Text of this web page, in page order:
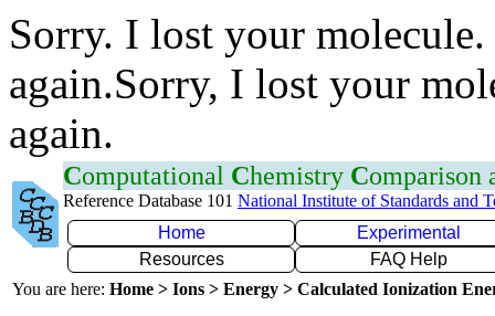
Sorry. I lost your
again.Sorry, I lost your
again.
Computational Chemistry Comparison
Reference Database 101 National Institute of Standards and
Home
Experimental
Resources
FAQ Help
You are here: Home > Ions > Energy > Calculated Ionization